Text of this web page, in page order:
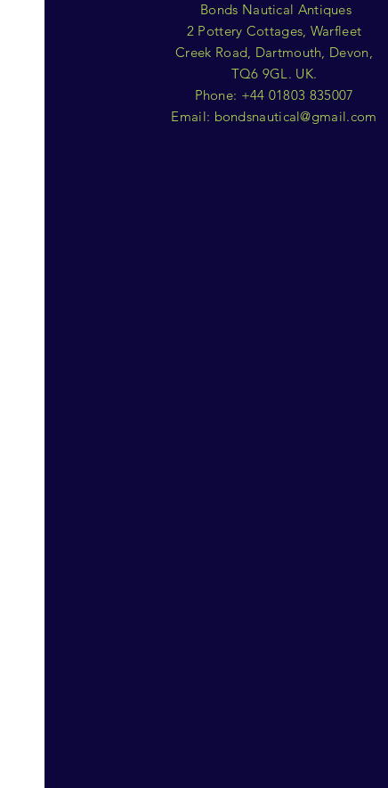
Bonds Nautical Antiques
2 Pottery Cottages, Warfleet
Creek Road, Dartmouth, Devon,
TQ6 9GL. UK.
Phone: +44 01803 835007
Email: bondsnautical@gmail.com